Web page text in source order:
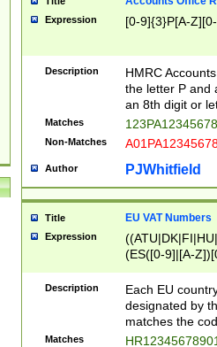
Expression [0-9]{3}P[A-
Description
HMRC
the letter P and
an 8th digit or
Matches
Non-Matches
Author PJWhitfield
Title EU VAT Numbers
Expression
(ES([0-9]|[A-
{11}|CY[0-
{9}|FR[A-Z0-
{2}|LT[0-
{10}|RO[0-
Description
Each EU
designated by
matches the
Matches